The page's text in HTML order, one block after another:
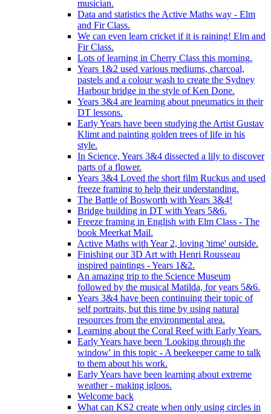
musician.
Data and statistics the Active Maths way - Elm
and Fir Class.
We can even learn cricket if it is raining! Elm and
Fir Class.
Lots of learning in Cherry Class this morning.
Years 1&2 used various mediums, charcoal,
pastels and a colour wash to create the Sydney
Harbour bridge in the style of Ken Done.
Years 3&4 are learning about pneumatics in their
DT lessons.
Early Years have been studying the Artist Gustav
Klimt and painting golden trees of life in his
style.
In Science, Years 3&4 dissected a lily to discover
parts of a flower.
Years 3&4 Loved the short film Ruckus and used
freeze framing to help their understanding.
The Battle of Bosworth with Years 3&4!
Bridge building in DT with Years 5&6.
Freeze framing in English with Elm Class - The
book Meerkat Mail.
Active Maths with Year 2, loving 'time' outside.
Finishing our 3D Art with Henri Rousseau
inspired paintings - Years 1&2.
An amazing trip to the Science Museum
followed by the musical Matilda, for years 5&6.
Years 3&4 have been continuing their topic of
self portraits, but this time by using natural
resources from the environmental area.
Learning about the Coral Reef with Early Years.
Early Years have been 'Looking through the
window' in this topic - A beekeeper came to talk
to them about his work.
Early Years have been learning about extreme
weather - making igloos.
Welcome back
What can KS2 create when only using circles in